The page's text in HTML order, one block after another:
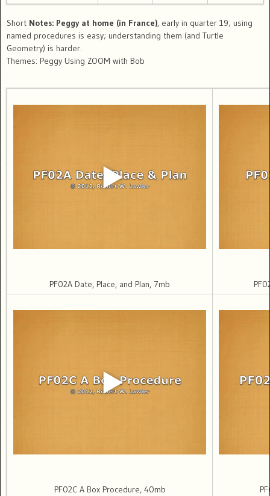
Short Notes: Peggy at home (in France), early in quarter 19; using
named procedures is easy; understanding them (and Turtle
Geometry) is harder.
Themes: Peggy Using ZOOM with Bob
PF02A Date, Place, and Plan, 7mb
PF02C A Box Procedure, 40mb